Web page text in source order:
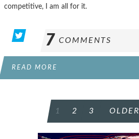
competitive, I am all for it.
7 COMMENTS
READ MORE
PAGINATION
1 2 3 OLDER